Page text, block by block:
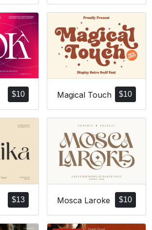
$10 $10
Magical Touch
$13 $10
Mosca Laroke